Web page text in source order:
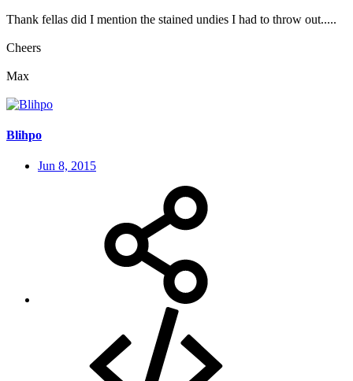
Thank fellas did I mention the stained undies I had to throw out.....
Cheers
Max
Blihpo
Jun 8, 2015